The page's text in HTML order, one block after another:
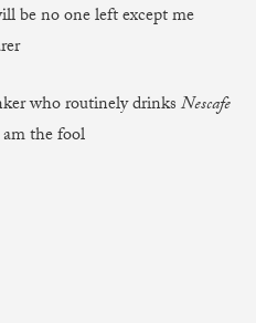
be no one left except me
who routinely drinksNescafe
the fool